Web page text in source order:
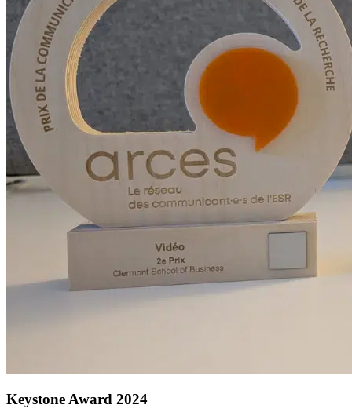
Keystone Award 2024